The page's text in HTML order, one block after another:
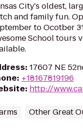
City's oldest,
and family fun.
to Ocotber
School tours
: 17607 NE
: +18167819196
: http://
Other Great